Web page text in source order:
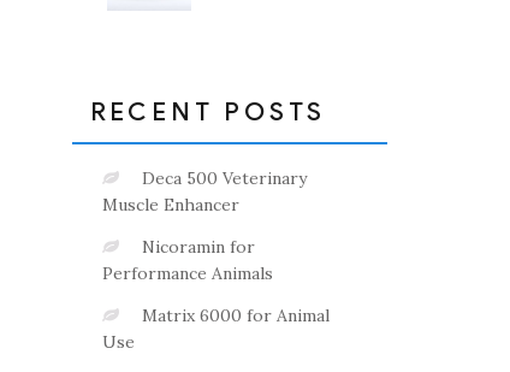
RECENT POSTS
Deca 500 Veterinary
Muscle Enhancer
Nicoramin for
Performance Animals
Matrix 6000 for Animal
Use